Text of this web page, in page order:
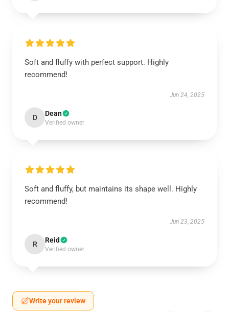
Soft and fluffy with perfect support. Highly
recommend!
Jun 24, 2025
D Dean
Verified owner
Soft and fluffy, but maintains its shape well. Highly
recommend!
Jun 23, 2025
R Reid
Verified owner
Write your review